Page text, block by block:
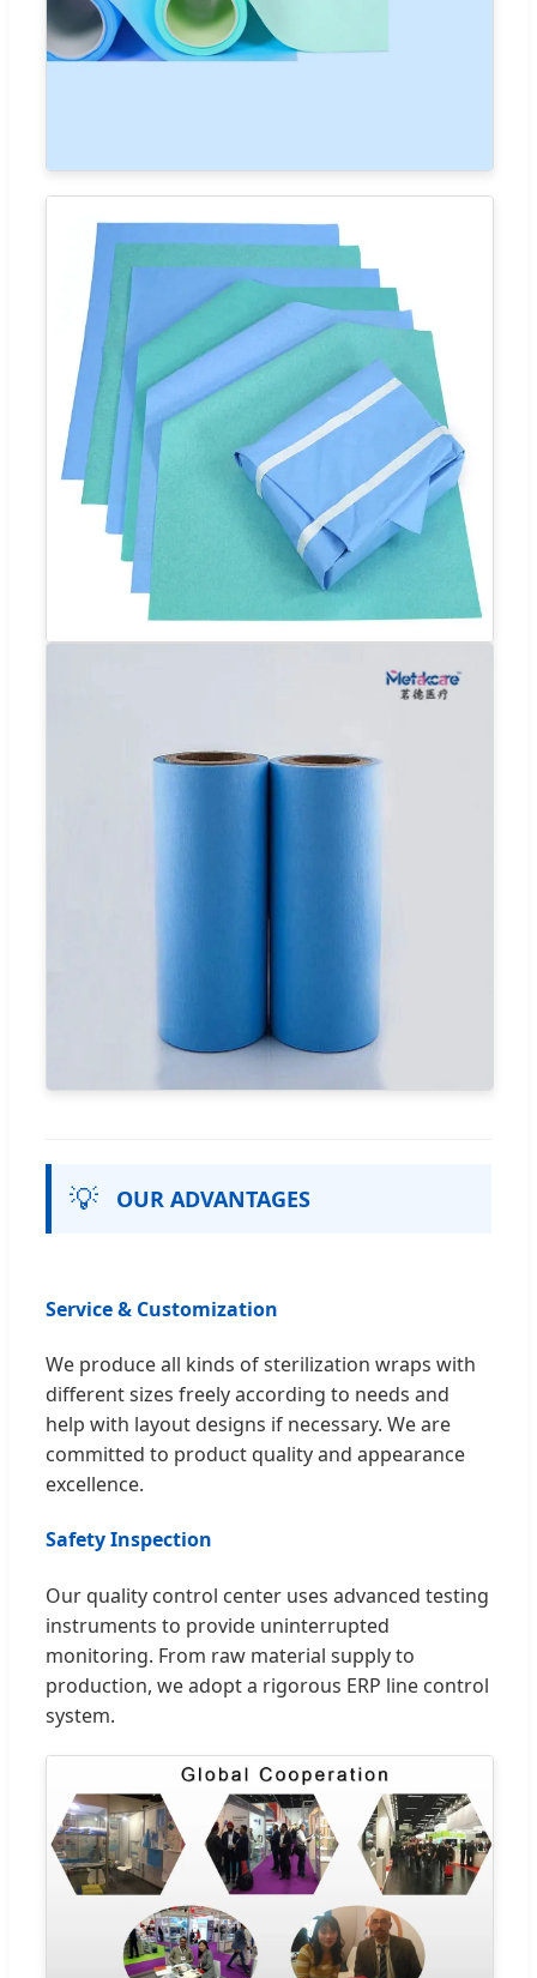
💡 OUR ADVANTAGES
Service & Customization
We produce all kinds of sterilization wraps with
different sizes freely according to needs and
help with layout designs if necessary. We are
committed to product quality and appearance
excellence.
Safety Inspection
Our quality control center uses advanced testing
instruments to provide uninterrupted
monitoring. From raw material supply to
production, we adopt a rigorous ERP line control
system.